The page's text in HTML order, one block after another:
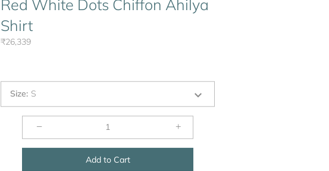
Red White Dots Chiffon Ahilya
Shirt
₹26,339
Size: S
− +
Add to Cart